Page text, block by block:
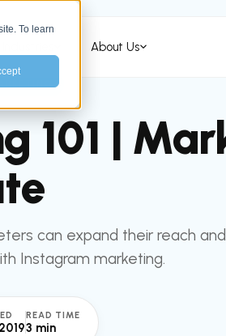
To learn
About Us
101 |
can expand their reach and
Instagram marketing.
READ TIME
3 min